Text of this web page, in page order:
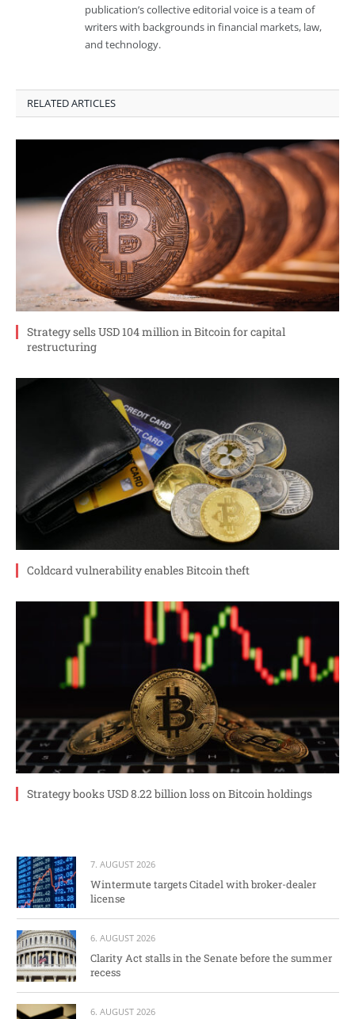
publication’s collective editorial voice is a team of
writers with backgrounds in financial markets, law,
and technology.
RELATED ARTICLES
Strategy sells USD 104 million in Bitcoin for capital
restructuring
Coldcard vulnerability enables Bitcoin theft
Strategy books USD 8.22 billion loss on Bitcoin holdings
7. AUGUST 2026
Wintermute targets Citadel with broker-dealer
license
6. AUGUST 2026
Clarity Act stalls in the Senate before the summer
recess
6. AUGUST 2026